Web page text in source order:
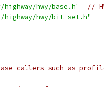
hwy/base.h"
//
hwy/bit_set.h"
callers such as